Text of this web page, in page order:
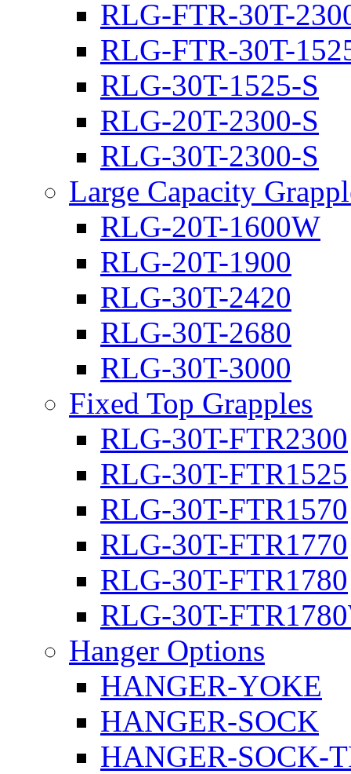
RLG-FTR-30T-
RLG-FTR-30T-
RLG-30T-1525-S
RLG-20T-2300-S
RLG-30T-2300-S
Large Capacity
RLG-20T-1600W
RLG-20T-1900
RLG-30T-2420
RLG-30T-2680
RLG-30T-3000
Fixed Top Grapples
RLG-30T-FTR2300
RLG-30T-FTR1525
RLG-30T-FTR1570
RLG-30T-FTR1770
RLG-30T-FTR1780
RLG-30T-
Hanger Options
HANGER-YOKE
HANGER-SOCK
HANGER-SOCK-